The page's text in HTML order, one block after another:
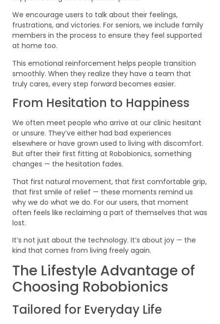
We encourage users to talk about their feelings,
frustrations, and victories. For seniors, we include family
members in the process to ensure they feel supported
at home too.
This emotional reinforcement helps people transition
smoothly. When they realize they have a team that
truly cares, every step forward becomes easier.
From Hesitation to Happiness
We often meet people who arrive at our clinic hesitant
or unsure. They’ve either had bad experiences
elsewhere or have grown used to living with discomfort.
But after their first fitting at Robobionics, something
changes — the hesitation fades.
That first natural movement, that first comfortable grip,
that first smile of relief — these moments remind us
why we do what we do. For our users, that moment
often feels like reclaiming a part of themselves that was
lost.
It’s not just about the technology. It’s about joy — the
kind that comes from living freely again.
The Lifestyle Advantage of
Choosing Robobionics
Tailored for Everyday Life